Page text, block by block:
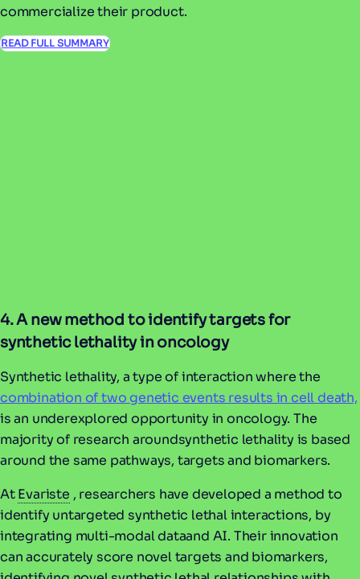
commercialize their product.
READ FULL SUMMARY
4. A new method to identify targets for
synthetic lethality in oncology
Synthetic lethality, a type of interaction where the
combination of two genetic events results in cell death,
is an underexplored opportunity in oncology. The
majority of research aroundsynthetic lethality is based
around the same pathways, targets and biomarkers.
AtEvariste , researchers have developed a method to
identify untargeted synthetic lethal interactions, by
integrating multi-modal dataand AI. Their innovation
can accurately score novel targets and biomarkers,